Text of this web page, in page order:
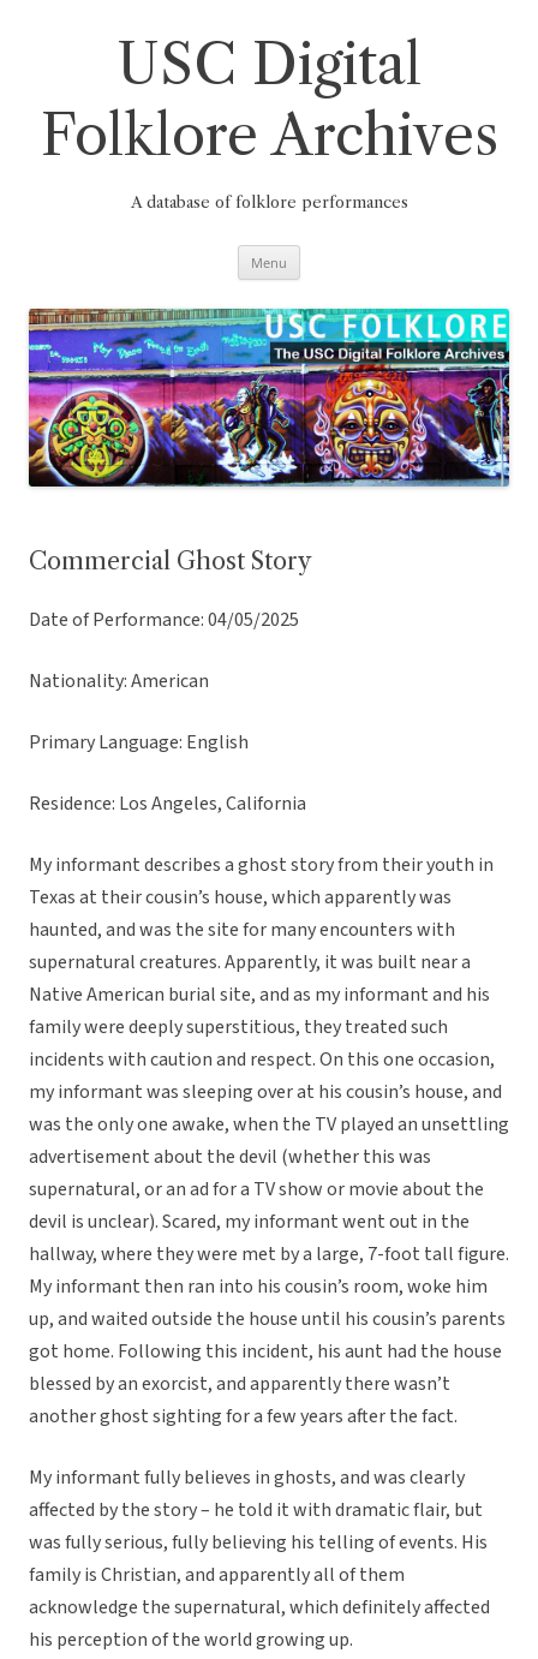
USC Digital
Folklore Archives
A database of folklore performances
Menu
Commercial Ghost Story
Date of Performance: 04/05/2025
Nationality: American
Primary Language: English
Residence: Los Angeles, California
My informant describes a ghost story from their youth in
Texas at their cousin’s house, which apparently was
haunted, and was the site for many encounters with
supernatural creatures. Apparently, it was built near a
Native American burial site, and as my informant and his
family were deeply superstitious, they treated such
incidents with caution and respect. On this one occasion,
my informant was sleeping over at his cousin’s house, and
was the only one awake, when the TV played an unsettling
advertisement about the devil (whether this was
supernatural, or an ad for a TV show or movie about the
devil is unclear). Scared, my informant went out in the
hallway, where they were met by a large, 7-foot tall figure.
My informant then ran into his cousin’s room, woke him
up, and waited outside the house until his cousin’s parents
got home. Following this incident, his aunt had the house
blessed by an exorcist, and apparently there wasn’t
another ghost sighting for a few years after the fact.
My informant fully believes in ghosts, and was clearly
affected by the story – he told it with dramatic flair, but
was fully serious, fully believing his telling of events. His
family is Christian, and apparently all of them
acknowledge the supernatural, which definitely affected
his perception of the world growing up.